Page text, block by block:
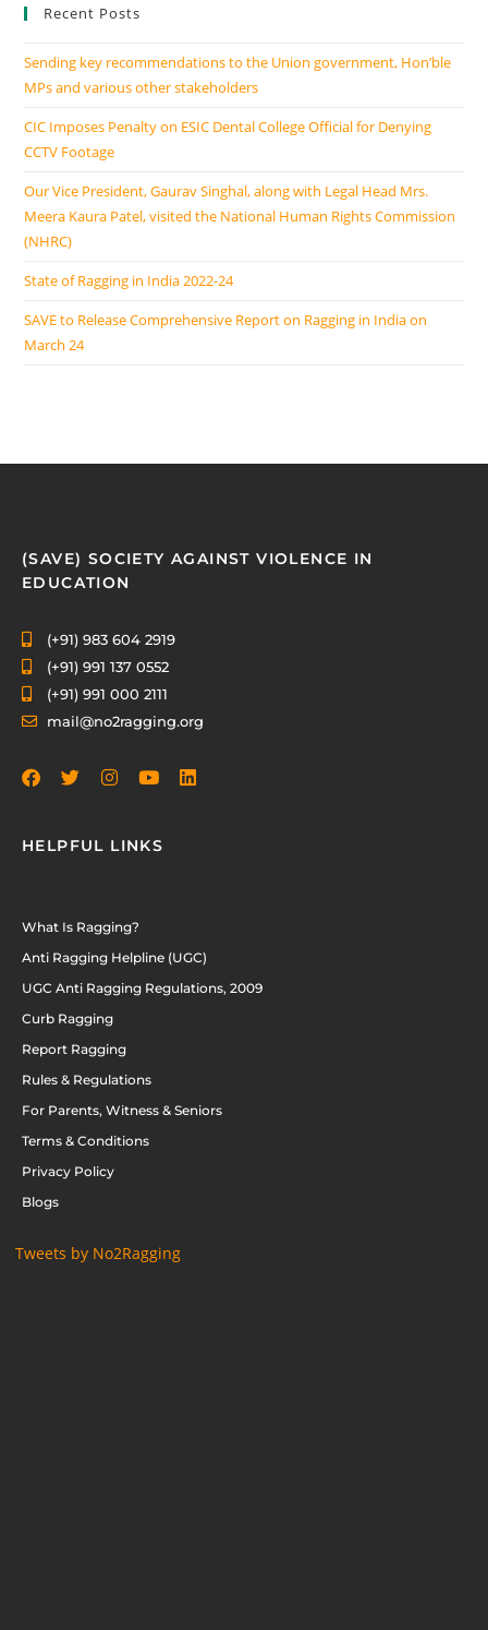
Recent Posts
Sending key recommendations to the Union government, Hon’ble
MPs and various other stakeholders
CIC Imposes Penalty on ESIC Dental College Official for Denying
CCTV Footage
Our Vice President, Gaurav Singhal, along with Legal Head Mrs.
Meera Kaura Patel, visited the National Human Rights Commission
(NHRC)
State of Ragging in India 2022-24
SAVE to Release Comprehensive Report on Ragging in India on
March 24
(SAVE) SOCIETY AGAINST VIOLENCE IN
EDUCATION
(+91) 983 604 2919
(+91) 991 137 0552
(+91) 991 000 2111
mail@no2ragging.org
HELPFUL LINKS
What Is Ragging?
Anti Ragging Helpline (UGC)
UGC Anti Ragging Regulations, 2009
Curb Ragging
Report Ragging
Rules & Regulations
For Parents, Witness & Seniors
Terms & Conditions
Privacy Policy
Blogs
Tweets by No2Ragging